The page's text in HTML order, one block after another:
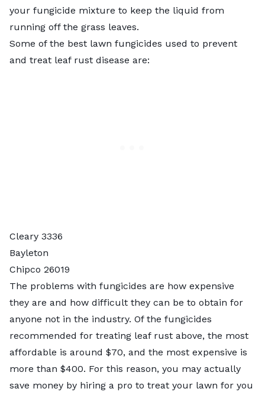
your fungicide mixture to keep the liquid from
running off the grass leaves.
Some of the best lawn fungicides used to prevent
and treat leaf rust disease are:
Cleary 3336
Bayleton
Chipco 26019
The problems with fungicides are how expensive
they are and how difficult they can be to obtain for
anyone not in the industry. Of the fungicides
recommended for treating leaf rust above, the most
affordable is around $70, and the most expensive is
more than $400. For this reason, you may actually
save money by hiring a pro to treat your lawn for you